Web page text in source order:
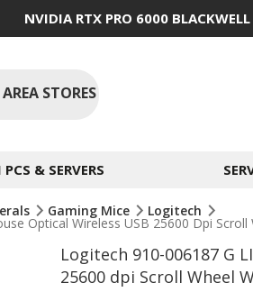
NVIDIA RTX PRO 6000
STORES
& SERVERS
Gaming Mice Logitech
Optical Wireless USB 25600 Dpi Scroll
Logitech 910-006187 G
25600 dpi Scroll Wheel